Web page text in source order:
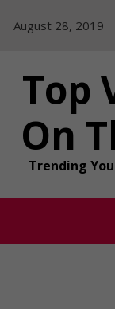
August 28, 2019
Top
On
Trending